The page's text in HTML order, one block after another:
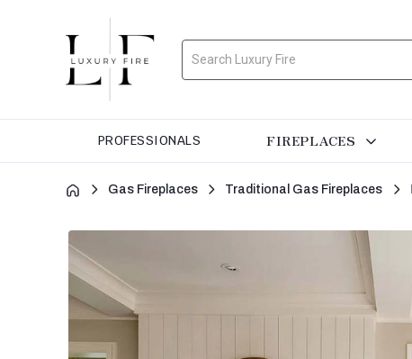
Search
PROFESSIONALS FIREPLACES
Gas Fireplaces Traditional Gas Fireplaces